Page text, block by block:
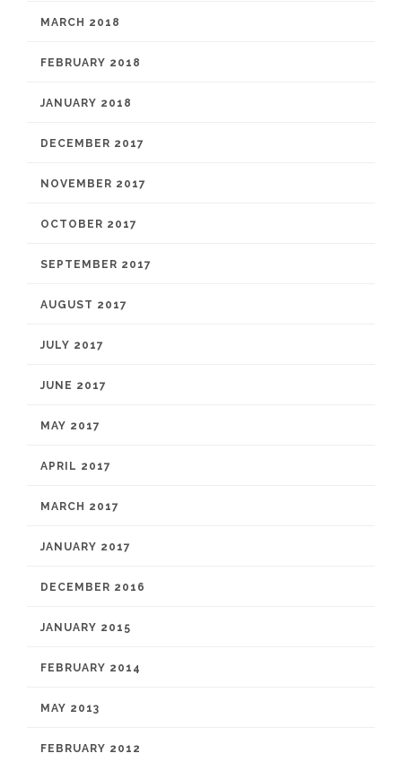
MARCH 2018
FEBRUARY 2018
JANUARY 2018
DECEMBER 2017
NOVEMBER 2017
OCTOBER 2017
SEPTEMBER 2017
AUGUST 2017
JULY 2017
JUNE 2017
MAY 2017
APRIL 2017
MARCH 2017
JANUARY 2017
DECEMBER 2016
JANUARY 2015
FEBRUARY 2014
MAY 2013
FEBRUARY 2012